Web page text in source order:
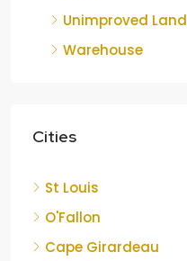
Unimproved Land
Warehouse
Cities
St Louis
O'Fallon
Cape Girardeau